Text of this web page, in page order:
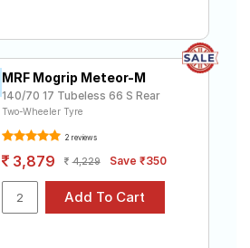
MRF Mogrip Meteor-M
140/70 17 Tubeless 66 S Rear
Two-Wheeler Tyre
2 reviews
3,879 4,229 Save ₹350